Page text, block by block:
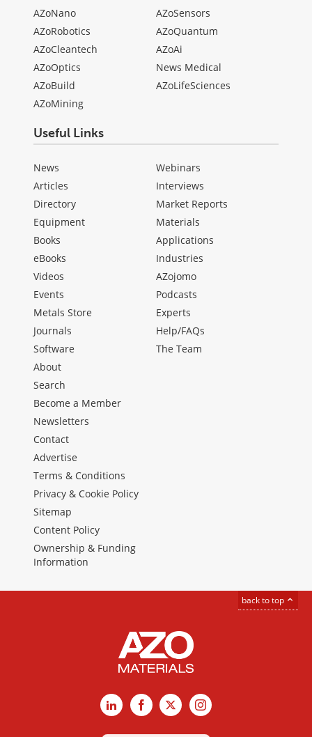
AZoNano
AZoRobotics
AZoCleantech
AZoOptics
AZoBuild
AZoMining
AZoSensors
AZoQuantum
AZoAi
News Medical
AZoLifeSciences
Useful Links
News
Articles
Directory
Equipment
Books
eBooks
Videos
Events
Metals Store
Journals
Software
Webinars
Interviews
Market Reports
Materials
Applications
Industries
AZojomo
Podcasts
Experts
Help/FAQs
The Team
About
Search
Become a Member
Newsletters
Contact
Advertise
Terms & Conditions
Privacy & Cookie Policy
Sitemap
Content Policy
Ownership & Funding
Information
back to top
LinkedInFacebook
X Instagram